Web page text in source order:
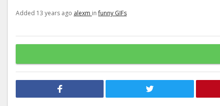
Added 13 years ago alexm infunny GIFs